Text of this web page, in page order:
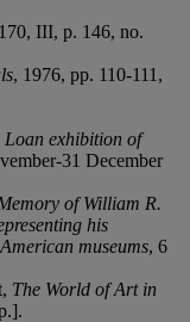
III, p. 146, no.
, 1976, pp. 110-111,
Loan exhibition of
31 December
of William R.
his
museums, 6
The World of Art in